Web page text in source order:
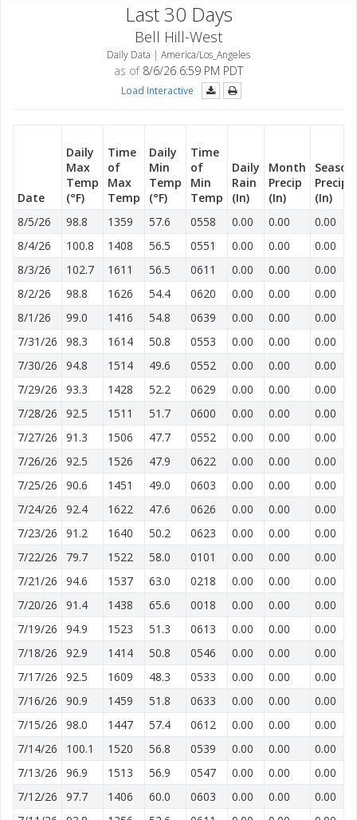
Last 30 Days
Bell Hill-West
Daily Data | America/Los_Angeles
as of8/6/26 6:59 PM PDT
Load Interactive
Date
Daily
Max
Temp
(°F)
Time
of
Max
Temp
Daily
Min
Temp
(°F)
Time
of
Min
Temp
Daily
Rain
(In)
Month
Precip
(In)
Season
Precip
(In)
8/5/26
98.8 1359 57.6 0558 0.00 0.00
0.00
8/4/26
100.8 1408 56.5 0551 0.00 0.00
0.00
8/3/26
102.7 1611 56.5 0611 0.00 0.00
0.00
8/2/26
98.8 1626 54.4 0620 0.00 0.00
0.00
8/1/26
99.0 1416 54.8 0639 0.00 0.00
0.00
7/31/26
98.3 1614 50.8 0553 0.00 0.00
0.00
7/30/26
94.8 1514 49.6 0552 0.00 0.00
0.00
7/29/26
93.3 1428 52.2 0629 0.00 0.00
0.00
7/28/26
92.5 1511 51.7 0600 0.00 0.00
0.00
7/27/26
91.3 1506 47.7 0552 0.00 0.00
0.00
7/26/26
92.5 1526 47.9 0622 0.00 0.00
0.00
7/25/26
90.6 1451 49.0 0603 0.00 0.00
0.00
7/24/26
92.4 1622 47.6 0626 0.00 0.00
0.00
7/23/26
91.2 1640 50.2 0623 0.00 0.00
0.00
7/22/26
79.7 1522 58.0 0101 0.00 0.00
0.00
7/21/26
94.6 1537 63.0 0218 0.00 0.00
0.00
7/20/26
91.4 1438 65.6 0018 0.00 0.00
0.00
7/19/26
94.9 1523 51.3 0613 0.00 0.00
0.00
7/18/26
92.9 1414 50.8 0546 0.00 0.00
0.00
7/17/26
92.5 1609 48.3 0533 0.00 0.00
0.00
7/16/26
90.9 1459 51.8 0633 0.00 0.00
0.00
7/15/26
98.0 1447 57.4 0612 0.00 0.00
0.00
7/14/26
100.1 1520 56.8 0539 0.00 0.00
0.00
7/13/26
96.9 1513 56.9 0547 0.00 0.00
0.00
7/12/26
97.7 1406 60.0 0603 0.00 0.00
0.00